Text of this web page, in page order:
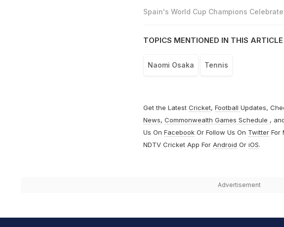
Spain's World Cup Champions
TOPICS MENTIONED IN THIS ARTICLE
Naomi Osaka Tennis
Get the Latest Cricket, Football Updates,
News, Commonwealth Games Schedule ,
Us On FacebookOr Follow Us On TwitterFor
NDTV Cricket App For Android Or iOS.
Advertisement